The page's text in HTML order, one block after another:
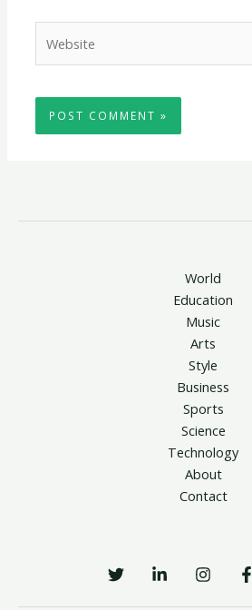
World
Education
Music
Arts
Style
Business
Sports
Science
Technology
About
Contact